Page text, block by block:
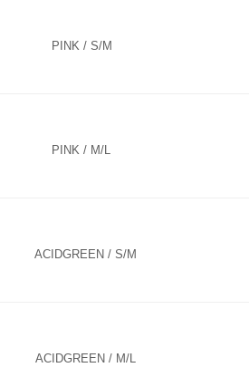
PINK / S/M
PINK / M/L
ACIDGREEN / S/M
ACIDGREEN / M/L